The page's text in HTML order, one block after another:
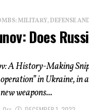
MILITARY, DEFENSE
Does
A History-Making
in Ukraine, in
weapons...